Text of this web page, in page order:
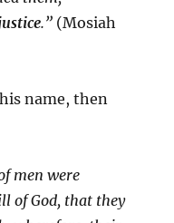
.” (Mosiah
name, then
men were
of God, that they